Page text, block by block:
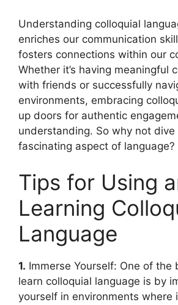
Understanding colloquial
enriches our communication
fosters connections within our
Whether it’s having meaningful
with friends or successfully
environments, embracing
up doors for authentic
understanding. So why not dive
fascinating aspect of language?
Tips for Using
Learning
Language
1. Immerse Yourself: One of the
learn colloquial language is by
yourself in environments where